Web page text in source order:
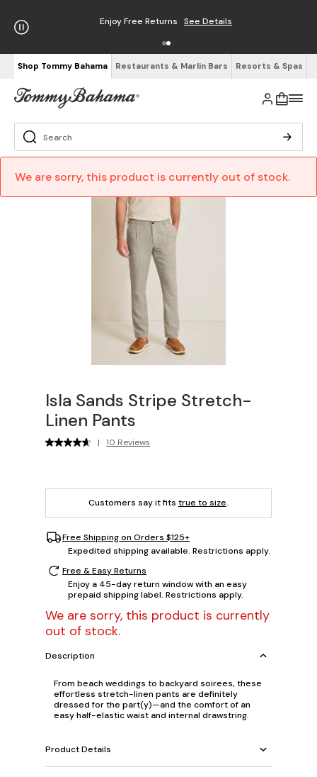
Enjoy Free Returns See Details
Shop Tommy Bahama Restaurants & Marlin Bars Resorts & Spas
We are sorry, this product is currently out of stock.
Isla Sands Stripe Stretch-
Linen Pants
| 10 Reviews
Customers say it fits true to size.
Free Shipping on Orders $125+
Expedited shipping available. Restrictions apply.
Free & Easy Returns
Enjoy a 45-day return window with an easy
prepaid shipping label. Restrictions apply.
We are sorry, this product is currently
out of stock.
Description
From beach weddings to backyard soirees, these
effortless stretch-linen pants are definitely
dressed for the part(y)—and the comfort of an
easy half-elastic waist and internal drawstring.
Product Details